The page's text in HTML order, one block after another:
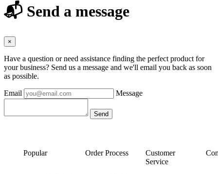
📬 Send a message
×
Have a question or need assistance finding the perfect product for
your business? Send us a message and we'll email you back as soon
as possible.
Email Message
Popular Order Process
Customer
Service